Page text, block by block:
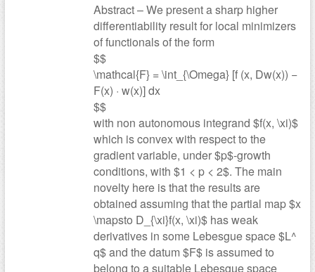
Abstract – We present a sharp higher
differentiability result for local minimizers
of functionals of the form
$$
\mathcal{F} = \int_{\Omega} [f (x, Dw(x)) −
F(x) · w(x)] dx
$$
with non autonomous integrand $f(x, \xi)$
which is convex with respect to the
gradient variable, under $p$-growth
conditions, with $1 < p < 2$. The main
novelty here is that the results are
obtained assuming that the partial map $x
\mapsto D_{\xi}f(x, \xi)$ has weak
derivatives in some Lebesgue space $L^
q$ and the datum $F$ is assumed to
belong to a suitable Lebesgue space